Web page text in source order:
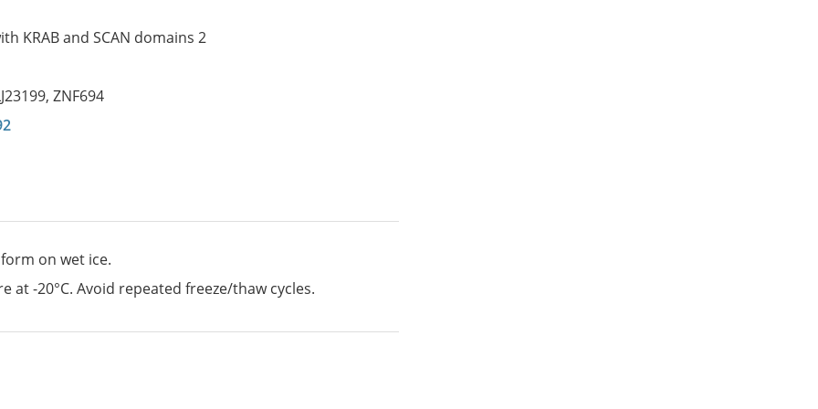
KRAB and SCAN domains 2
,ZNF694
on wet ice.
at -20°C. Avoid repeated freeze/thaw cycles.